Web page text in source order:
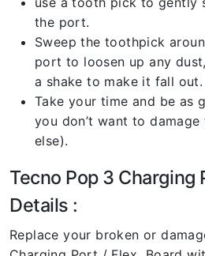
the port.
Sweep the toothpick
port to loosen up any
a shake to make it fall out.
Take your time and be as
you don’t want to
else).
Tecno Pop 3 Charging
Details :
Replace your broken or